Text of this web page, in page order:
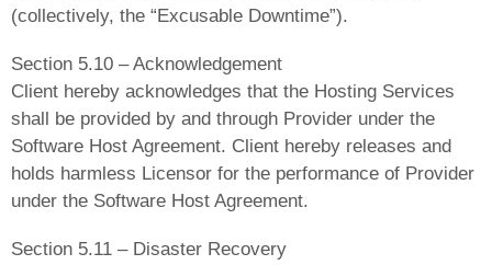
(collectively, the “Excusable Downtime”).
Section 5.10 – Acknowledgement
Client hereby acknowledges that the Hosting Services
shall be provided by and through Provider under the
Software Host Agreement. Client hereby releases and
holds harmless Licensor for the performance of Provider
under the Software Host Agreement.
Section 5.11 – Disaster Recovery